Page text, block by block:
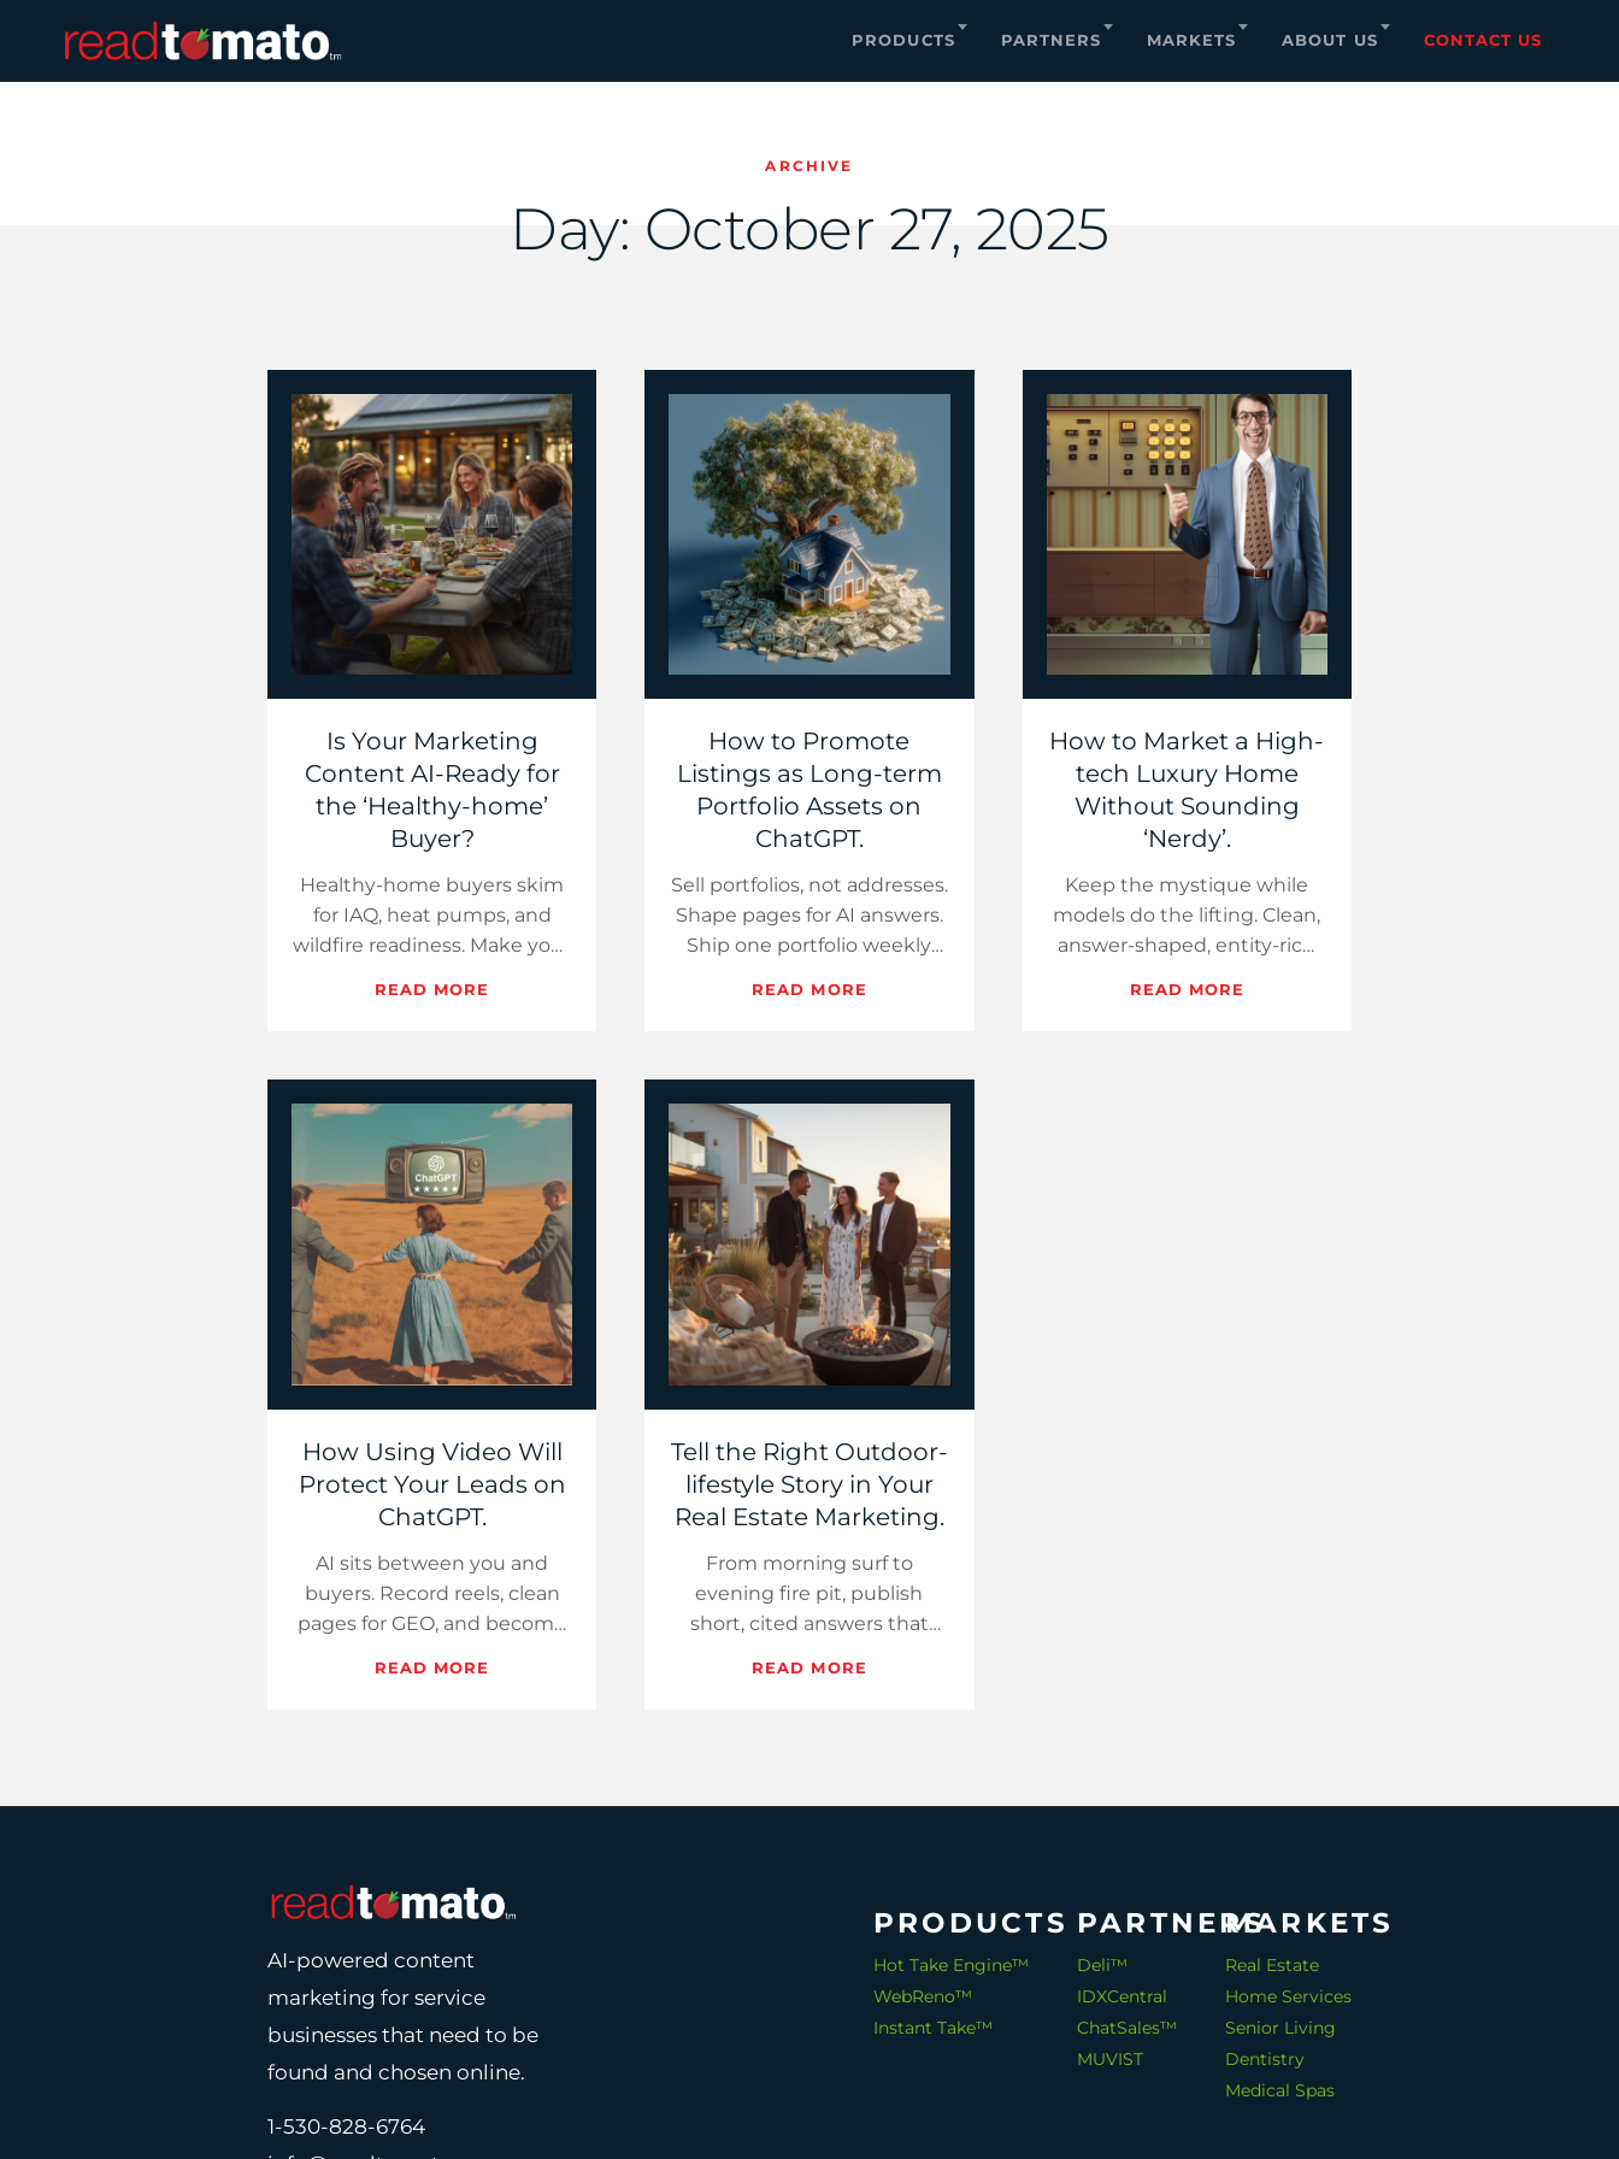
PRODUCTS PARTNERS MARKETS ABOUT US CONTACT US
ARCHIVE
Day: October 27, 2025
Is Your Marketing
Content AI-Ready for
the ‘Healthy-home’
Buyer?
Healthy-home buyers skim
for IAQ, heat pumps, and
wildfire readiness. Make your
READ MORE
How to Promote
Listings as Long-term
Portfolio Assets on
ChatGPT.
Sell portfolios, not addresses.
Shape pages for AI answers.
Ship one portfolio weekly
READ MORE
How to Market a High-
tech Luxury Home
Without Sounding
‘Nerdy’.
Keep the mystique while
models do the lifting. Clean,
answer-shaped, entity-rich
READ MORE
How Using Video Will
Protect Your Leads on
ChatGPT.
AI sits between you and
buyers. Record reels, clean
pages for GEO, and become
READ MORE
Tell the Right Outdoor-
lifestyle Story in Your
Real Estate Marketing.
From morning surf to
evening fire pit, publish
short, cited answers that
READ MORE
AI-powered content
marketing for service
businesses that need to be
found and chosen online.
1-530-828-6764
PRODUCTS
Hot Take Engine™
WebReno™
Instant Take™
PARTNERS
Deli™
IDXCentral
ChatSales™
MUVIST
MARKETS
Real Estate
Home Services
Senior Living
Dentistry
Medical Spas